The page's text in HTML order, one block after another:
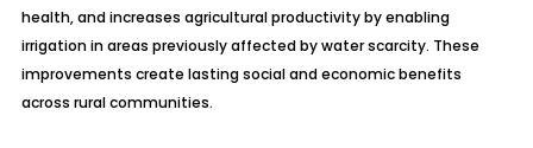
health, and increases agricultural productivity by enabling
irrigation in areas previously affected by water scarcity. These
improvements create lasting social and economic benefits
across rural communities.